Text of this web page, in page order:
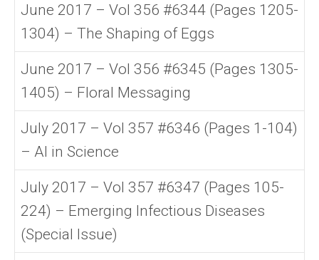
June 2017 – Vol 356 #6344 (Pages 1205-
1304) – The Shaping of Eggs
June 2017 – Vol 356 #6345 (Pages 1305-
1405) – Floral Messaging
July 2017 – Vol 357 #6346 (Pages 1-104)
– AI in Science
July 2017 – Vol 357 #6347 (Pages 105-
224) – Emerging Infectious Diseases
(Special Issue)